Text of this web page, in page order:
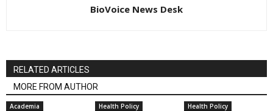
BioVoice News Desk
RELATED ARTICLES
MORE FROM AUTHOR
Academia Health Policy Health Policy